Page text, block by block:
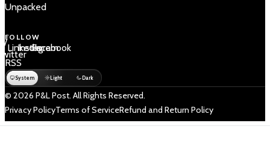
Unpacked
FOLLOW
/
LinkedIn
Instagram
Facebook
RSS
System Light Dark
© 2026 P&L Post. All Rights Reserved.
Privacy PolicyTerms of ServiceRefund and Return Policy